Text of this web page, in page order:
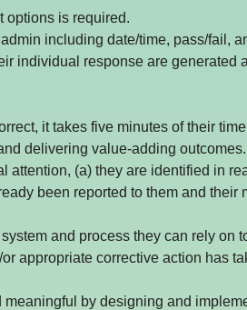
options is required.
admin including date/time, pass/fail,
individual response are generated
it takes five minutes of their
delivering value-adding outcomes.
attention, (a) they are identified in
been reported to them and their
system and process they can rely on
appropriate corrective action has
by designing and